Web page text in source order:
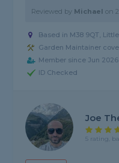
Reviewed by Michael on
Based in M38 9QT,
Garden Maintainer
Member since Jun 2026
ID Checked
Joe
5 rating,